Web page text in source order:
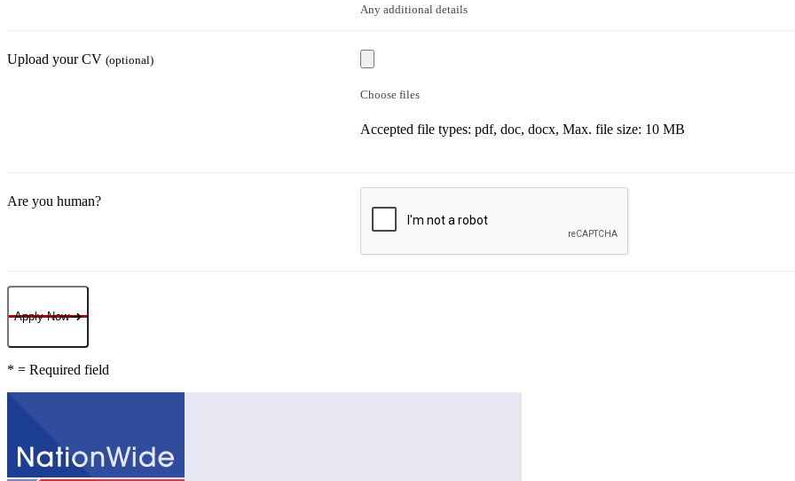
Any additional details
Upload your CV (optional)
Choose files
Accepted file types: pdf, doc, docx, Max. file size: 10 MB
Are you human?
Apply Now
* = Required field